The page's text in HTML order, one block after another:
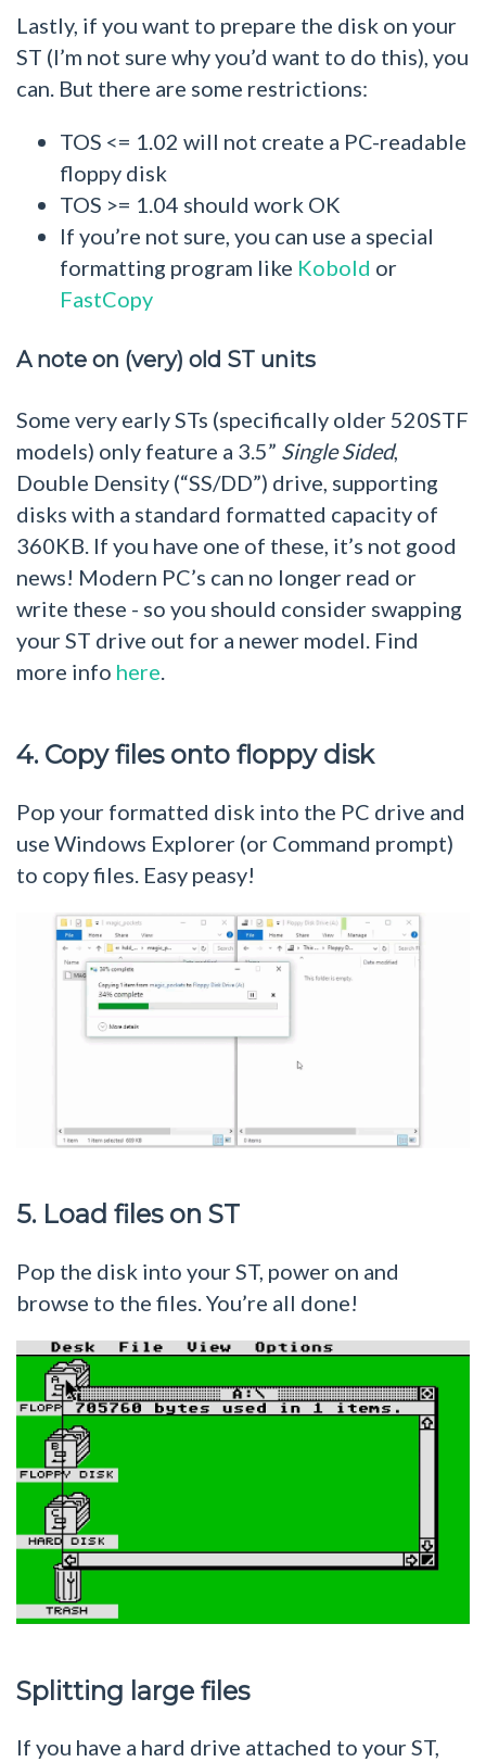
Lastly, if you want to prepare the disk on your
ST (I’m not sure why you’d want to do this), you
can. But there are some restrictions:
TOS <= 1.02 will not create a PC-readable
floppy disk
TOS >= 1.04 should work OK
If you’re not sure, you can use a special
formatting program like Kobold or
FastCopy
A note on (very) old ST units
Some very early STs (specifically older 520STF
models) only feature a 3.5” Single Sided,
Double Density (“SS/DD”) drive, supporting
disks with a standard formatted capacity of
360KB. If you have one of these, it’s not good
news! Modern PC’s can no longer read or
write these - so you should consider swapping
your ST drive out for a newer model. Find
more info here.
4. Copy files onto floppy disk
Pop your formatted disk into the PC drive and
use Windows Explorer (or Command prompt)
to copy files. Easy peasy!
5. Load files on ST
Pop the disk into your ST, power on and
browse to the files. You’re all done!
Splitting large files
If you have a hard drive attached to your ST,